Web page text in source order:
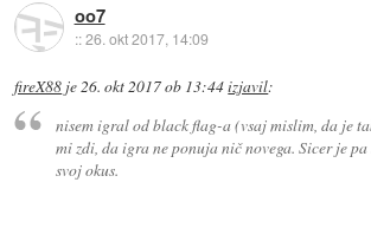
oo7
::26. okt 2017, 14:09
fireX88 je26. okt 2017 ob 13:44izjavil:
nisem igral od black flag-a (vsaj mislim, da je
mi zdi, da igra ne ponuja nič novega. Sicer je
svoj okus.